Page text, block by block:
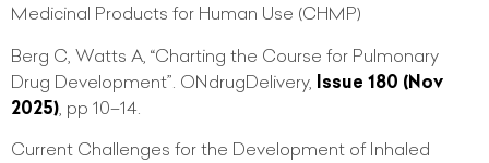
Medicinal Products for Human Use (CHMP)
Berg C, Watts A, “Charting the Course for Pulmonary
Drug Development”. ONdrugDelivery, Issue 180 (Nov
2025) , pp 10–14.
Current Challenges for the Development of Inhaled